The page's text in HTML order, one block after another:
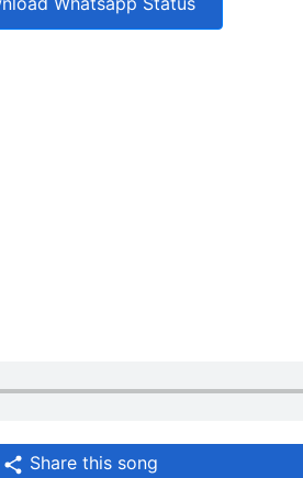
Share this song